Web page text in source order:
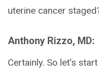
uterine cancer
Anthony Rizzo, MD:
Certainly. So let's